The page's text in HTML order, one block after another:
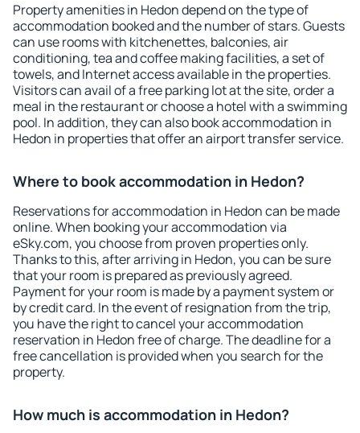
Property amenities in Hedon depend on the type of
accommodation booked and the number of stars. Guests
can use rooms with kitchenettes, balconies, air
conditioning, tea and coffee making facilities, a set of
towels, and Internet access available in the properties.
Visitors can avail of a free parking lot at the site, order a
meal in the restaurant or choose a hotel with a swimming
pool. In addition, they can also book accommodation in
Hedon in properties that offer an airport transfer service.
Where to book accommodation in Hedon?
Reservations for accommodation in Hedon can be made
online. When booking your accommodation via
eSky.com, you choose from proven properties only.
Thanks to this, after arriving in Hedon, you can be sure
that your room is prepared as previously agreed.
Payment for your room is made by a payment system or
by credit card. In the event of resignation from the trip,
you have the right to cancel your accommodation
reservation in Hedon free of charge. The deadline for a
free cancellation is provided when you search for the
property.
How much is accommodation in Hedon?